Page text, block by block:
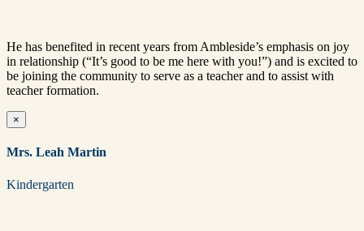
He has benefited in recent years from Ambleside’s emphasis on joy
in relationship (“It’s good to be me here with you!”) and is excited to
be joining the community to serve as a teacher and to assist with
teacher formation.
×
Mrs. Leah Martin
Kindergarten